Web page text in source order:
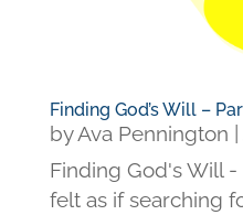
Finding God’s Will –
byAva Pennington |
Finding God's Will
felt as if searching